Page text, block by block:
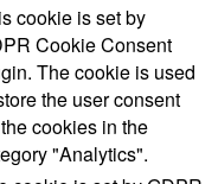
cookie is set by
Cookie Consent
The cookie is used
the user consent
cookies in the
"Analytics".